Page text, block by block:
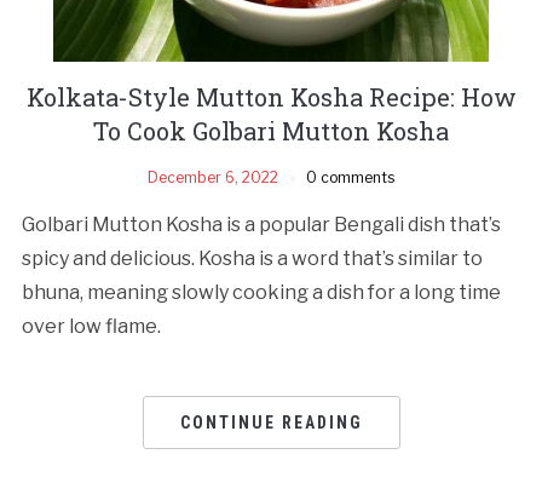
Kolkata-Style Mutton Kosha Recipe: How
To Cook Golbari Mutton Kosha
December 6, 2022 0 comments
Golbari Mutton Kosha is a popular Bengali dish that’s
spicy and delicious. Kosha is a word that’s similar to
bhuna, meaning slowly cooking a dish for a long time
over low flame.
CONTINUE READING